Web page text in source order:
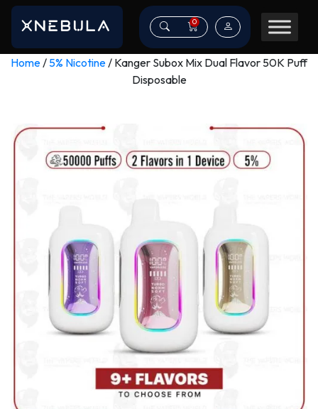
0
Home/ 5% Nicotine/ Kanger Subox Mix Dual Flavor 50K Puff
Disposable